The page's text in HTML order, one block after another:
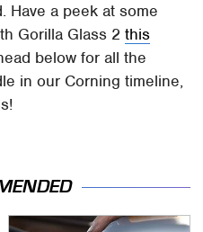
Have a peek at some
Gorilla Glass 2this
below for all the
in our Corning timeline,